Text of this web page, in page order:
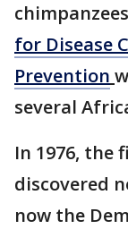
for Disease
Prevention
several
In 1976, the
discovered
now the